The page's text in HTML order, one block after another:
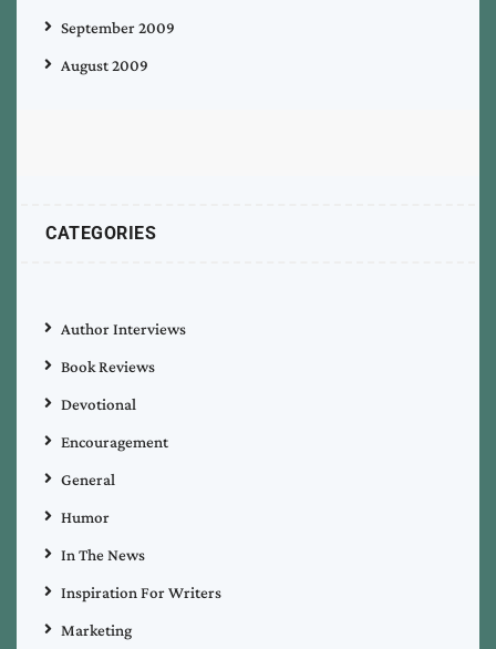
September 2009
August 2009
CATEGORIES
Author Interviews
Book Reviews
Devotional
Encouragement
General
Humor
In The News
Inspiration For Writers
Marketing